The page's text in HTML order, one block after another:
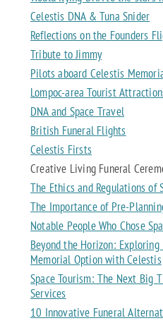
Celestis DNA & Tuna Snider
Reflections on the Founders
Tribute to Jimmy
Pilots aboard Celestis
Lompoc-area Tourist
DNA and Space Travel
British Funeral Flights
Celestis Firsts
Creative Living Funeral
The Ethics and Regulations of
The Importance of Pre-
Notable People Who Chose
Beyond the Horizon:
Memorial Option with Celestis
Space Tourism: The Next Big
Services
10 Innovative Funeral